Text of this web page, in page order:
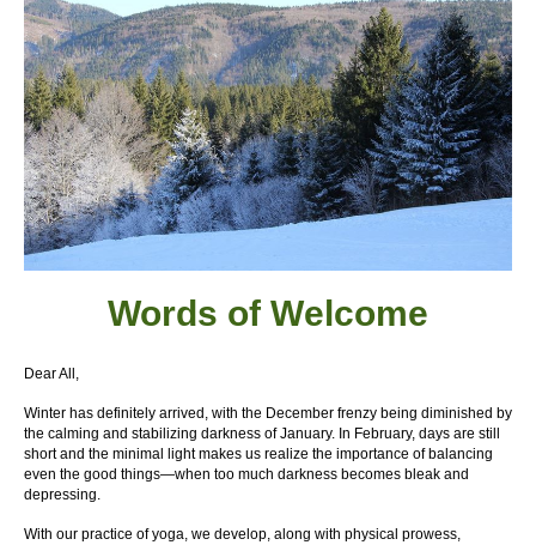
Words of Welcome
Dear All,
Winter has definitely arrived, with the December frenzy being diminished by
the calming and stabilizing darkness of January. In February, days are still
short and the minimal light makes us realize the importance of balancing
even the good things—when too much darkness becomes bleak and
depressing.
With our practice of yoga, we develop, along with physical prowess,